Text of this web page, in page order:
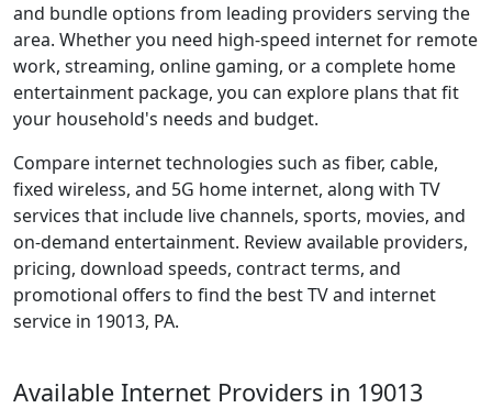
and bundle options from leading providers serving the
area. Whether you need high-speed internet for remote
work, streaming, online gaming, or a complete home
entertainment package, you can explore plans that fit
your household's needs and budget.
Compare internet technologies such as fiber, cable,
fixed wireless, and 5G home internet, along with TV
services that include live channels, sports, movies, and
on-demand entertainment. Review available providers,
pricing, download speeds, contract terms, and
promotional offers to find the best TV and internet
service in 19013, PA.
Available Internet Providers in 19013